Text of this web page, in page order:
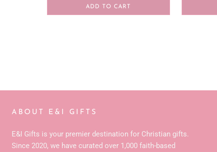
ADD TO CART
ABOUT E&I GIFTS
E&I Gifts is your premier destination for Christian gifts.
Since 2020, we have curated over 1,000 faith-based